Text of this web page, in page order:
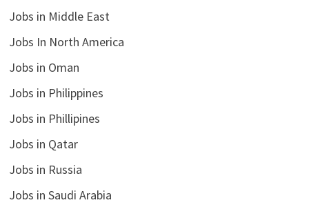
Jobs in Middle East
Jobs In North America
Jobs in Oman
Jobs in Philippines
Jobs in Phillipines
Jobs in Qatar
Jobs in Russia
Jobs in Saudi Arabia